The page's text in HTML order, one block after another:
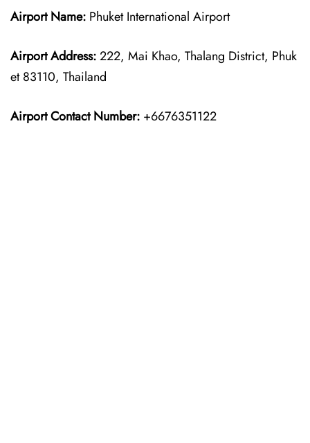
Airport Name: Phuket International Airport
Airport Address:222, Mai Khao, Thalang District, Phuk
et 83110, Thailand
Airport Contact Number: +6676351122